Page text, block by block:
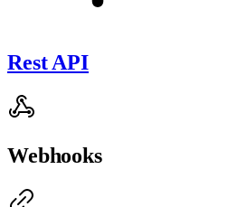
Rest API
Webhooks